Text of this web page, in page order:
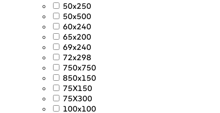
50x250
50x500
60x240
65x200
69x240
72x298
750x750
850x150
75X150
75X300
100x100